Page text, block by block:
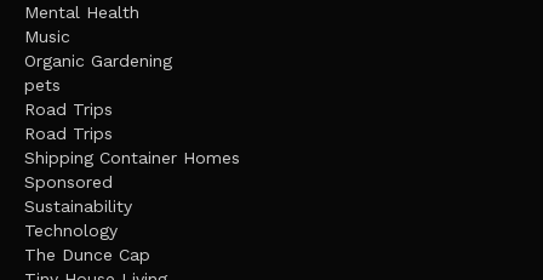
Mental Health
Music
Organic Gardening
pets
Road Trips
Road Trips
Shipping Container Homes
Sponsored
Sustainability
Technology
The Dunce Cap